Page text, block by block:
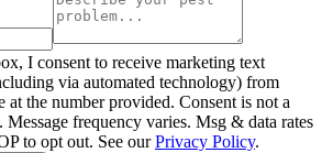
I consent to receive marketing text
via automated technology) from
at the number provided. Consent is not a
frequency varies. Msg & data rates
to opt out. See ourPrivacy Policy.